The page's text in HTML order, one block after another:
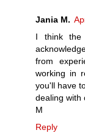
Jania M.
I think the
from
working in
you'll have
dealing with
M
Reply